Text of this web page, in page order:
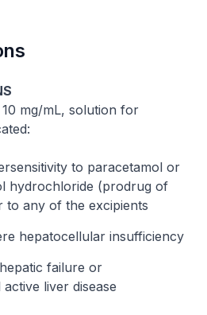
10 mg/mL, solution for
to paracetamol or
hydrochloride (prodrug of
to any of the excipients
hepatocellular insufficiency
failure or
liver disease